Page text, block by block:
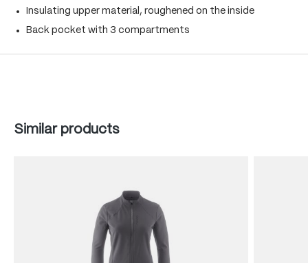
Insulating upper material, roughened on the inside
Back pocket with 3 compartments
Skip product gallery
Similar products